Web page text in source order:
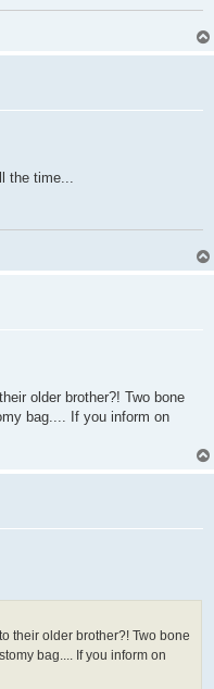
the time...
older brother?! Two bone
bag.... If you inform on
their older brother?! Two bone
bag.... If you inform on